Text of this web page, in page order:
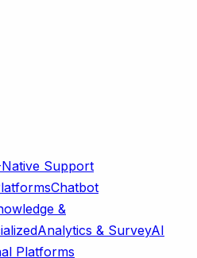
Support
Chatbot
&
Analytics & SurveyAI
Platforms